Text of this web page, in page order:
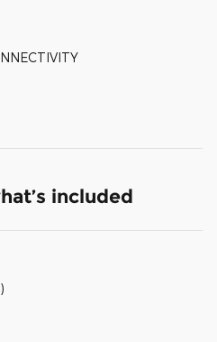
included